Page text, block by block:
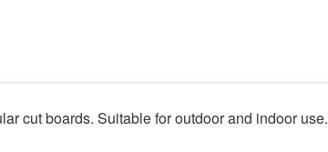
cut boards. Suitable for outdoor and indoor use.